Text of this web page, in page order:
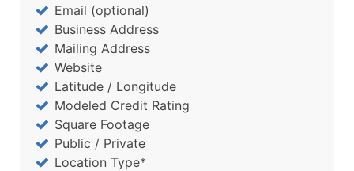
Email (optional)
Business Address
Mailing Address
Website
Latitude / Longitude
Modeled Credit Rating
Square Footage
Public / Private
Location Type*